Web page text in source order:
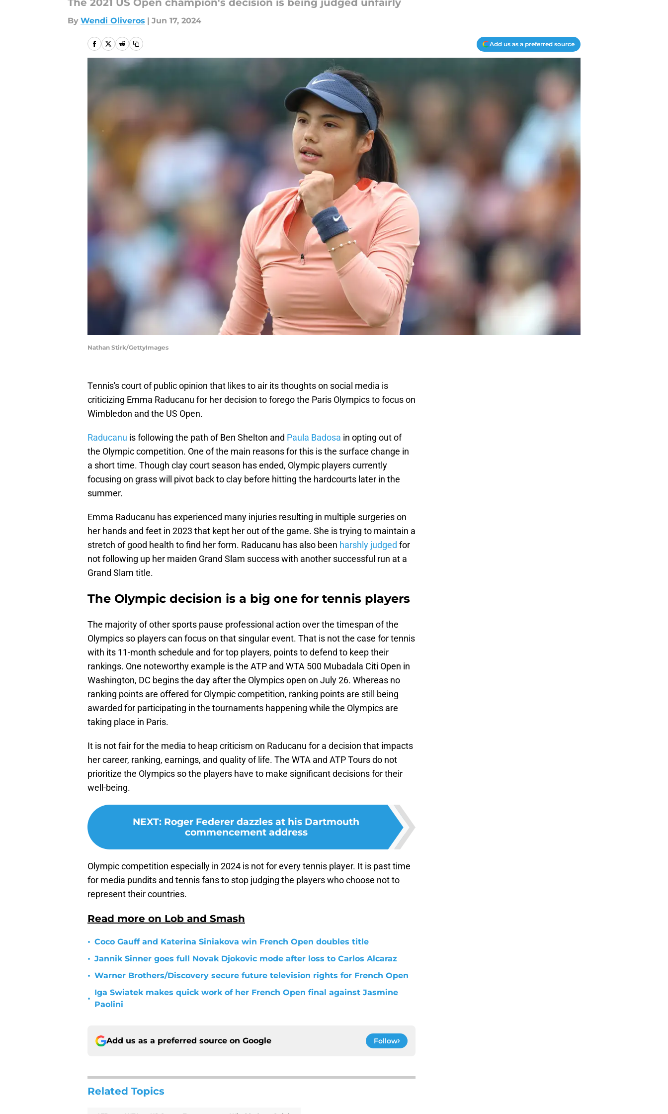
The 2021 US Open champion's decision is being judged unfairly
By Wendi Oliveros | Jun 17, 2024
Add us as a preferred source
Nathan Stirk/GettyImages
Tennis's court of public opinion that likes to air its thoughts on social media is
criticizing Emma Raducanu for her decision to forego the Paris Olympics to focus on
Wimbledon and the US Open.
Raducanu is following the path of Ben Shelton and Paula Badosa in opting out of
the Olympic competition. One of the main reasons for this is the surface change in
a short time. Though clay court season has ended, Olympic players currently
focusing on grass will pivot back to clay before hitting the hardcourts later in the
summer.
Emma Raducanu has experienced many injuries resulting in multiple surgeries on
her hands and feet in 2023 that kept her out of the game. She is trying to maintain a
stretch of good health to find her form. Raducanu has also been harshly judged for
not following up her maiden Grand Slam success with another successful run at a
Grand Slam title.
The Olympic decision is a big one for tennis players
The majority of other sports pause professional action over the timespan of the
Olympics so players can focus on that singular event. That is not the case for tennis
with its 11-month schedule and for top players, points to defend to keep their
rankings. One noteworthy example is the ATP and WTA 500 Mubadala Citi Open in
Washington, DC begins the day after the Olympics open on July 26. Whereas no
ranking points are offered for Olympic competition, ranking points are still being
awarded for participating in the tournaments happening while the Olympics are
taking place in Paris.
It is not fair for the media to heap criticism on Raducanu for a decision that impacts
her career, ranking, earnings, and quality of life. The WTA and ATP Tours do not
prioritize the Olympics so the players have to make significant decisions for their
well-being.
NEXT: Roger Federer dazzles at his Dartmouth
commencement address
Olympic competition especially in 2024 is not for every tennis player. It is past time
for media pundits and tennis fans to stop judging the players who choose not to
represent their countries.
Read more on Lob and Smash
• Coco Gauff and Katerina Siniakova win French Open doubles title
• Jannik Sinner goes full Novak Djokovic mode after loss to Carlos Alcaraz
• Warner Brothers/Discovery secure future television rights for French Open
•
Iga Swiatek makes quick work of her French Open final against Jasmine
Paolini
Add us as a preferred source on Google Follow
Related Topics